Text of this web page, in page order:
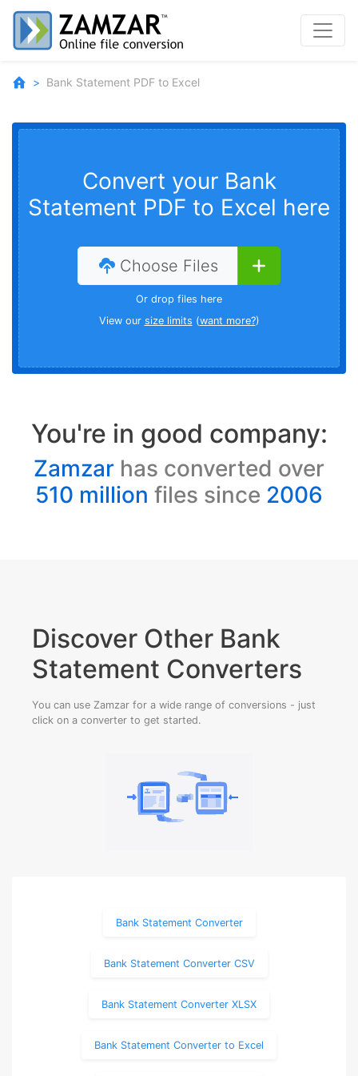
Bank Statement PDF to Excel
Convert your Bank
Statement PDF to Excel here
Choose Files
Or drop files here
View our size limits (want more?)
You're in good company:
Zamzar has converted over
510 million files since 2006
Discover Other Bank
Statement Converters
You can use Zamzar for a wide range of conversions - just
click on a converter to get started.
Bank Statement Converter
Bank Statement Converter CSV
Bank Statement Converter XLSX
Bank Statement Converter to Excel